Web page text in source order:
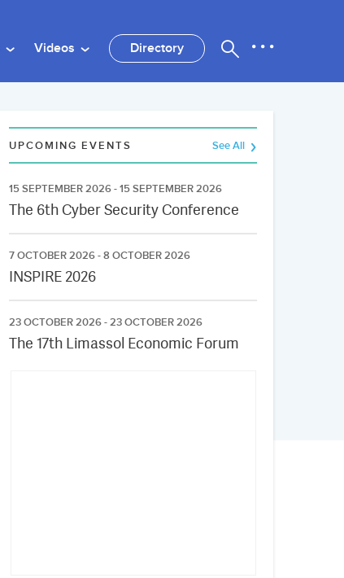
Videos Directory
UPCOMING EVENTS See All
15 SEPTEMBER 2026 - 15 SEPTEMBER 2026
The 6th Cyber Security Conference
7 OCTOBER 2026 - 8 OCTOBER 2026
INSPIRE 2026
23 OCTOBER 2026 - 23 OCTOBER 2026
The 17th Limassol Economic Forum